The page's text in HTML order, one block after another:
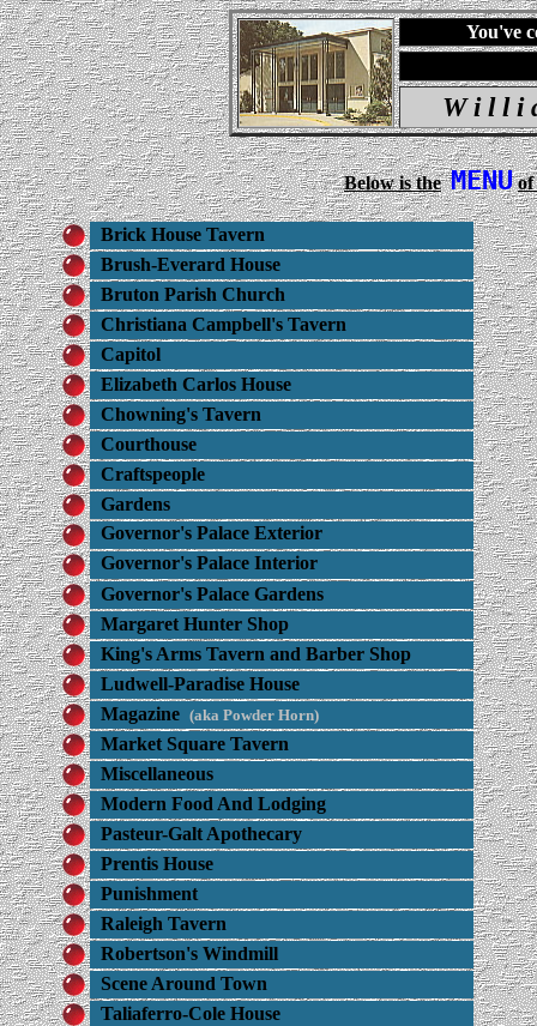
You've
W i l l i
Below is the MENU of
Brick House Tavern
Brush-Everard House
Bruton Parish Church
Christiana Campbell's Tavern
Capitol
Elizabeth Carlos House
Chowning's Tavern
Courthouse
Craftspeople
Gardens
Governor's Palace Exterior
Governor's Palace Interior
Governor's Palace Gardens
Margaret Hunter Shop
King's Arms Tavern and Barber Shop
Ludwell-Paradise House
Magazine (aka Powder Horn)
Market Square Tavern
Miscellaneous
Modern Food And Lodging
Pasteur-Galt Apothecary
Prentis House
Punishment
Raleigh Tavern
Robertson's Windmill
Scene Around Town
Taliaferro-Cole House